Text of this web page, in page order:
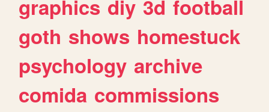
graphics diy 3d football
goth shows homestuck
psychology archive
comida commissions